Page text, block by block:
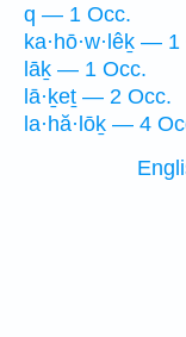
q — 1 Occ.
ka·hō·w·lêḵ — 1
lāḵ — 1 Occ.
lā·ḵeṯ — 2 Occ.
la·hă·lōḵ — 4